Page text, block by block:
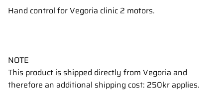
Hand control for Vegoria clinic 2 motors.
NOTE
This product is shipped directly from Vegoria and
therefore an additional shipping cost: 250kr applies.